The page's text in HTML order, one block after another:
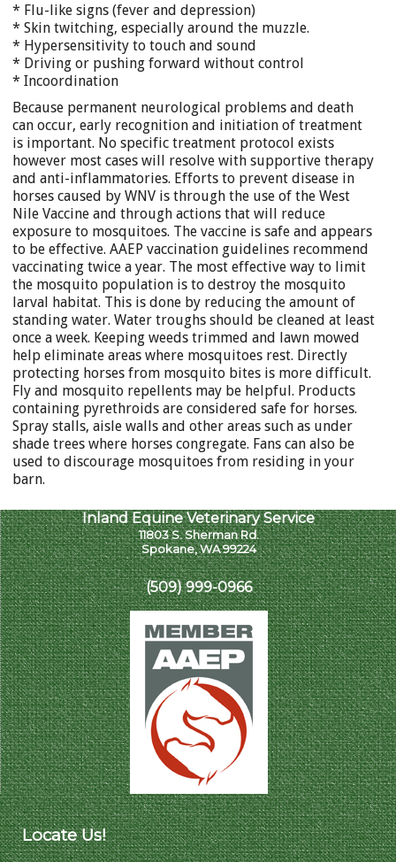
* Flu-like signs (fever and depression)
* Skin twitching, especially around the muzzle.
* Hypersensitivity to touch and sound
* Driving or pushing forward without control
* Incoordination
Because permanent neurological problems and death
can occur, early recognition and initiation of treatment
is important. No specific treatment protocol exists
however most cases will resolve with supportive therapy
and anti-inflammatories. Efforts to prevent disease in
horses caused by WNV is through the use of the West
Nile Vaccine and through actions that will reduce
exposure to mosquitoes. The vaccine is safe and appears
to be effective. AAEP vaccination guidelines recommend
vaccinating twice a year. The most effective way to limit
the mosquito population is to destroy the mosquito
larval habitat. This is done by reducing the amount of
standing water. Water troughs should be cleaned at least
once a week. Keeping weeds trimmed and lawn mowed
help eliminate areas where mosquitoes rest. Directly
protecting horses from mosquito bites is more difficult.
Fly and mosquito repellents may be helpful. Products
containing pyrethroids are considered safe for horses.
Spray stalls, aisle walls and other areas such as under
shade trees where horses congregate. Fans can also be
used to discourage mosquitoes from residing in your
barn.
Inland Equine Veterinary Service
11803 S. Sherman Rd.
Spokane, WA 99224
(509) 999-0966
Locate Us!